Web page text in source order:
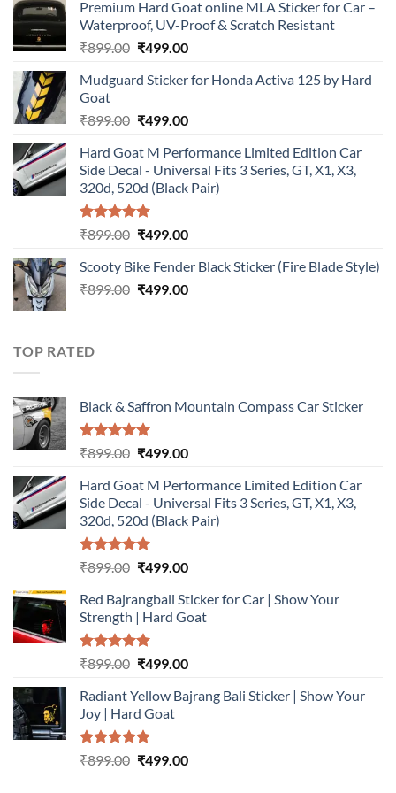
Premium Hard Goat online MLA Sticker for Car –
Waterproof, UV-Proof & Scratch Resistant
₹899.00 Original
was:
₹499.00Current
is:
Mudguard Sticker for Honda Activa 125 by Hard
Goat
₹899.00 Original
was:
₹899.00.
₹499.00Current
is:
₹499.00.
Hard Goat M Performance Limited Edition Car
Side Decal - Universal Fits 3 Series, GT, X1, X3,
320d, 520d (Black Pair)
Rated5.00
₹899.00 Original
was:
₹899.00.
₹499.00Current
is:
₹499.00.
Scooty Bike Fender Black Sticker (Fire Blade Style)
₹899.00 Original
₹499.00Current
TOP RATED
Black & Saffron Mountain Compass Car Sticker
Rated5.00
₹899.00 Original
was:
₹899.00.
₹499.00Current
is:
₹499.00.
Hard Goat M Performance Limited Edition Car
Side Decal - Universal Fits 3 Series, GT, X1, X3,
320d, 520d (Black Pair)
Rated5.00
₹899.00 Original
was:
₹899.00.
₹499.00Current
is:
₹499.00.
Red Bajrangbali Sticker for Car | Show Your
Strength | Hard Goat
Rated5.00
₹899.00 Original
was:
₹899.00.
₹499.00Current
is:
Radiant Yellow Bajrang Bali Sticker | Show Your
Joy | Hard Goat
Rated5.00
₹899.00 Original
₹499.00Current